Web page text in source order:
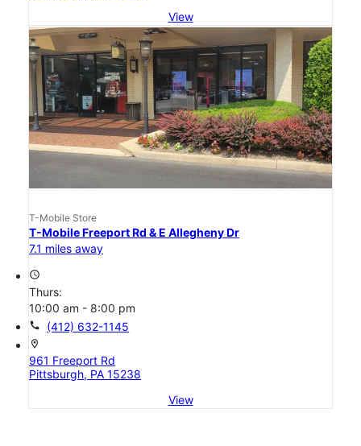
View
T-Mobile Store
T-Mobile Freeport Rd & E Allegheny Dr
7.1 miles away
access_time
Thurs:
10:00 am - 8:00 pm
call (412) 632-1145
location_on
961 Freeport Rd
Pittsburgh, PA 15238
View